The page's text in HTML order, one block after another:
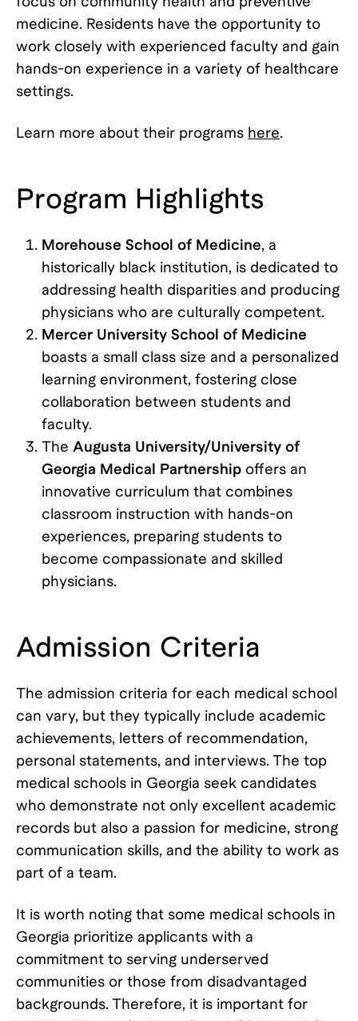
medicine. Residents have the opportunity to
work closely with experienced faculty and gain
hands-on experience in a variety of healthcare
settings.
Learn more about their programs here.
Program Highlights
Morehouse School of Medicine, a
historically black institution, is dedicated to
addressing health disparities and producing
physicians who are culturally competent.
Mercer University School of Medicine
boasts a small class size and a personalized
learning environment, fostering close
collaboration between students and
faculty.
The Augusta University/University of
Georgia Medical Partnership offers an
innovative curriculum that combines
classroom instruction with hands-on
experiences, preparing students to
become compassionate and skilled
physicians.
Admission Criteria
The admission criteria for each medical school
can vary, but they typically include academic
achievements, letters of recommendation,
personal statements, and interviews. The top
medical schools in Georgia seek candidates
who demonstrate not only excellent academic
records but also a passion for medicine, strong
communication skills, and the ability to work as
part of a team.
It is worth noting that some medical schools in
Georgia prioritize applicants with a
commitment to serving underserved
communities or those from disadvantaged
backgrounds. Therefore, it is important for